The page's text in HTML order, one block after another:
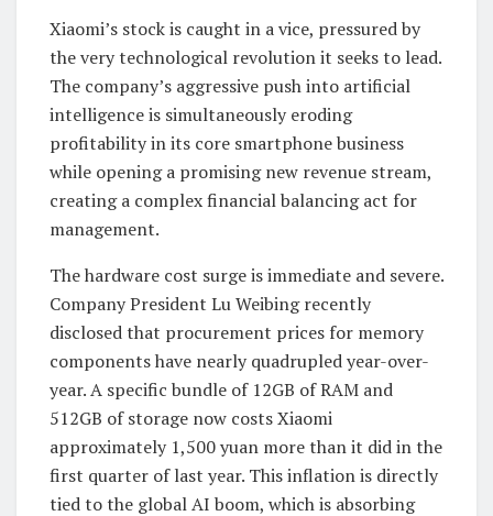
Xiaomi’s stock is caught in a vice, pressured by
the very technological revolution it seeks to lead.
The company’s aggressive push into artificial
intelligence is simultaneously eroding
profitability in its core smartphone business
while opening a promising new revenue stream,
creating a complex financial balancing act for
management.
The hardware cost surge is immediate and severe.
Company President Lu Weibing recently
disclosed that procurement prices for memory
components have nearly quadrupled year-over-
year. A specific bundle of 12GB of RAM and
512GB of storage now costs Xiaomi
approximately 1,500 yuan more than it did in the
first quarter of last year. This inflation is directly
tied to the global AI boom, which is absorbing